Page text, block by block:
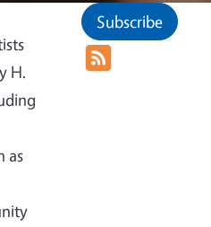
H.
as
Subscribe